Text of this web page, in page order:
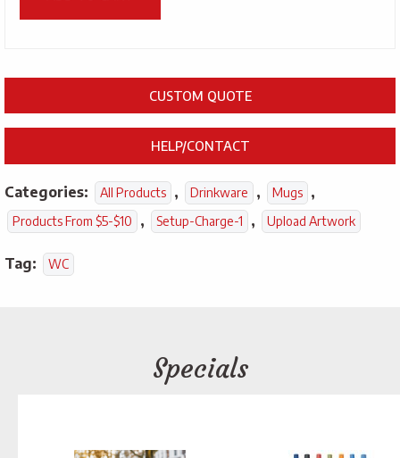
CUSTOM QUOTE
HELP/CONTACT
Categories: All Products , Drinkware , Mugs ,
Products From $5-$10 , Setup-Charge-1 , Upload Artwork
Tag: WC
Specials